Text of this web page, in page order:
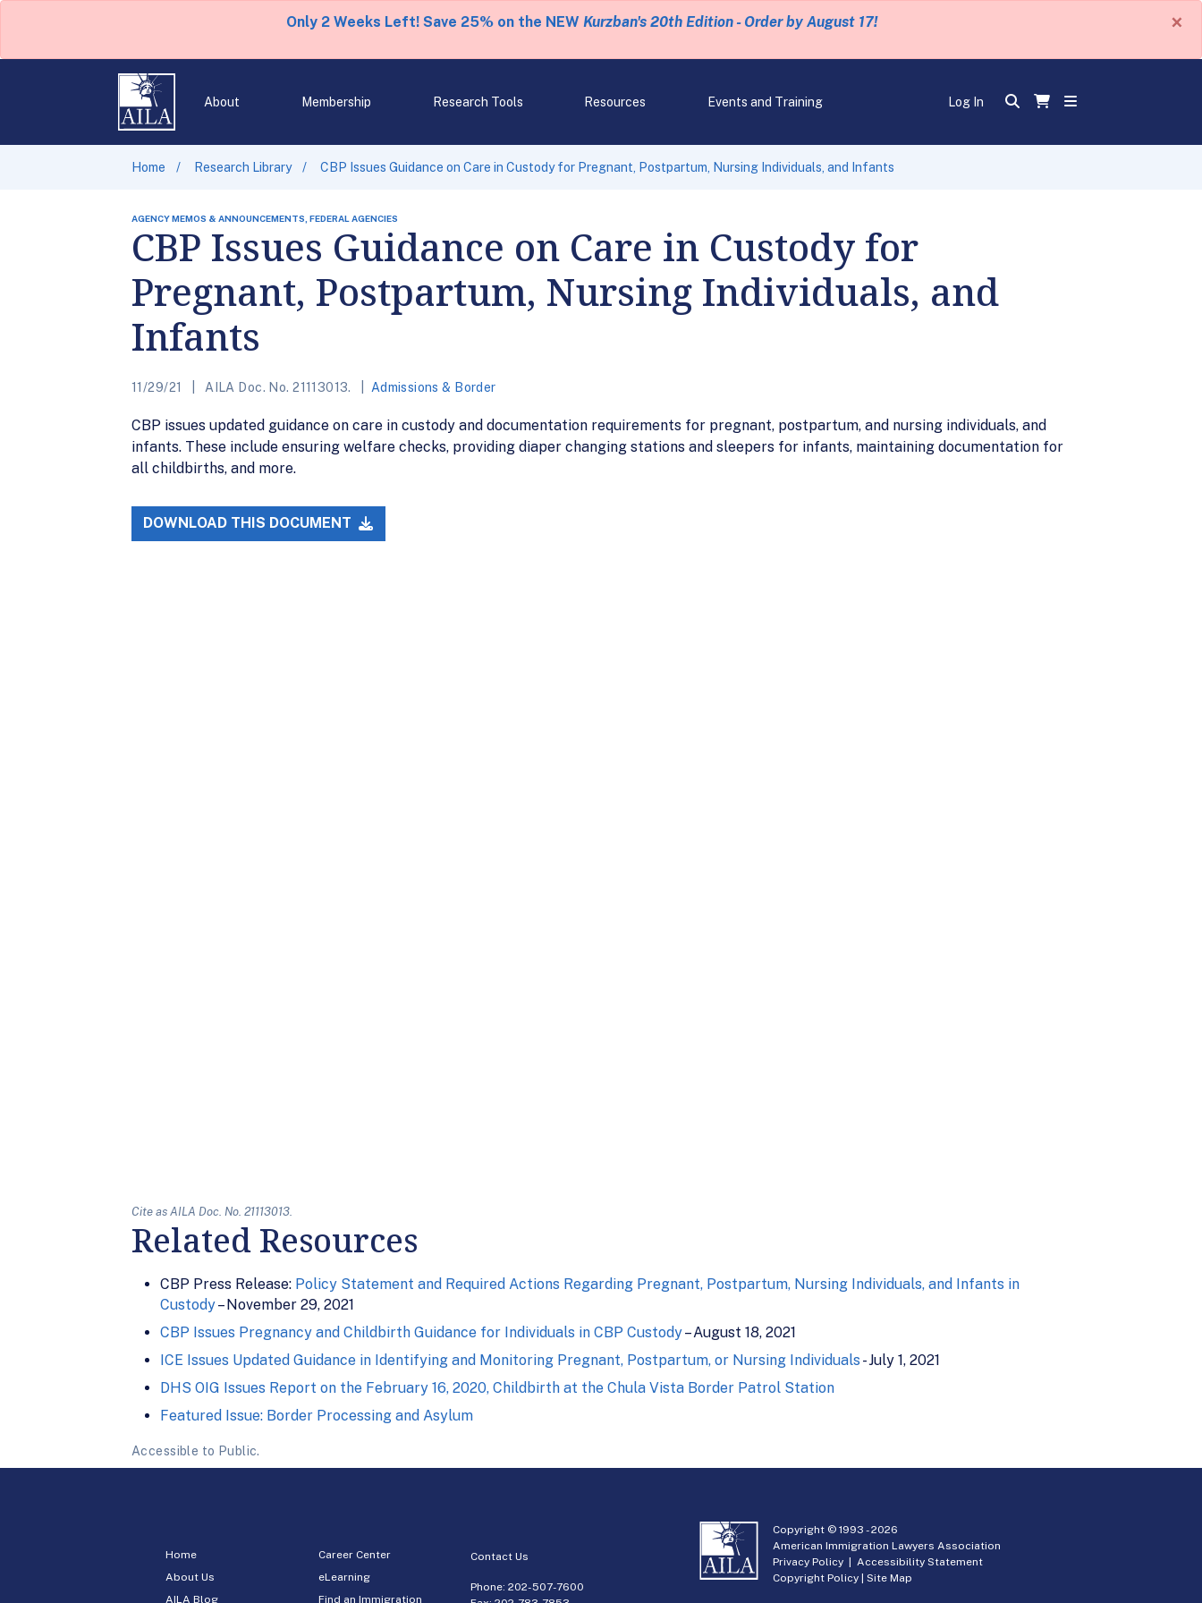
Only 2 Weeks Left! Save 25% on the NEW Kurzban's 20th Edition - Order by August 17! ×
About Membership Research Tools Resources Events and Training Log In
Home Research Library CBP Issues Guidance on Care in Custody for Pregnant, Postpartum, Nursing Individuals, and Infants
AGENCY MEMOS & ANNOUNCEMENTS, FEDERAL AGENCIES
CBP Issues Guidance on Care in Custody for
Pregnant, Postpartum, Nursing Individuals, and
Infants
11/29/21 AILA Doc. No. 21113013. Admissions & Border
CBP issues updated guidance on care in custody and documentation requirements for pregnant, postpartum, and nursing individuals, and
infants. These include ensuring welfare checks, providing diaper changing stations and sleepers for infants, maintaining documentation for
all childbirths, and more.
DOWNLOAD THIS DOCUMENT
Cite as AILA Doc. No. 21113013.
Related Resources
CBP Press Release: Policy Statement and Required Actions Regarding Pregnant, Postpartum, Nursing Individuals, and Infants in
Custody– November 29, 2021
CBP Issues Pregnancy and Childbirth Guidance for Individuals in CBP Custody– August 18, 2021
ICE Issues Updated Guidance in Identifying and Monitoring Pregnant, Postpartum, or Nursing Individuals - July 1, 2021
DHS OIG Issues Report on the February 16, 2020, Childbirth at the Chula Vista Border Patrol Station
Featured Issue: Border Processing and Asylum
Accessible to Public.
Home
About Us
AILA Blog
Career Center
eLearning
Find an Immigration
Contact Us
Phone:202-507-7600
Copyright © 1993 -2026
American Immigration Lawyers Association
Privacy Policy |Accessibility Statement
Copyright Policy |Site Map